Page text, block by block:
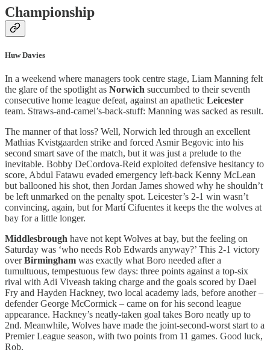
Championship
Huw Davies
In a weekend where managers took centre stage, Liam Manning felt
the glare of the spotlight as Norwich succumbed to their seventh
consecutive home league defeat, against an apathetic Leicester
team. Straws-and-camel’s-back-stuff: Manning was sacked as result.
The manner of that loss? Well, Norwich led through an excellent
Mathias Kvistgaarden strike and forced Asmir Begovic into his
second smart save of the match, but it was just a prelude to the
inevitable. Bobby DeCordova-Reid exploited defensive hesitancy to
score, Abdul Fatawu evaded emergency left-back Kenny McLean
but ballooned his shot, then Jordan James showed why he shouldn’t
be left unmarked on the penalty spot. Leicester’s 2-1 win wasn’t
convincing, again, but for Martí Cifuentes it keeps the the wolves at
bay for a little longer.
Middlesbrough have not kept Wolves at bay, but the feeling on
Saturday was ‘who needs Rob Edwards anyway?’ This 2-1 victory
overBirmingham was exactly what Boro needed after a
tumultuous, tempestuous few days: three points against a top-six
rival with Adi Viveash taking charge and the goals scored by Dael
Fry and Hayden Hackney, two local academy lads, before another –
defender George McCormick – came on for his second league
appearance. Hackney’s neatly-taken goal takes Boro neatly up to
2nd. Meanwhile, Wolves have made the joint-second-worst start to a
Premier League season, with two points from 11 games. Good luck,
Rob.